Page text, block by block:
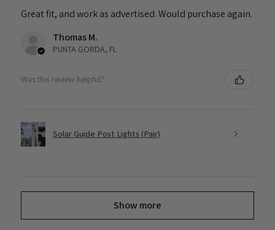
Great fit, and work as advertised. Would purchase again.
Thomas M.
PUNTA GORDA, FL
Was this review helpful?
Solar Guide Post Lights (Pair)
Show more